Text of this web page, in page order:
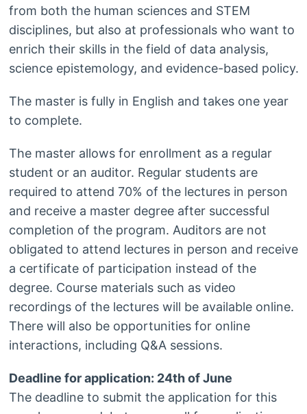
from both the human sciences and STEM
disciplines, but also at professionals who want to
enrich their skills in the field of data analysis,
science epistemology, and evidence-based policy.
The master is fully in English and takes one year
to complete.
The master allows for enrollment as a regular
student or an auditor. Regular students are
required to attend 70% of the lectures in person
and receive a master degree after successful
completion of the program. Auditors are not
obligated to attend lectures in person and receive
a certificate of participation instead of the
degree. Course materials such as video
recordings of the lectures will be available online.
There will also be opportunities for online
interactions, including Q&A sessions.
Deadline for application: 24th of June
The deadline to submit the application for this